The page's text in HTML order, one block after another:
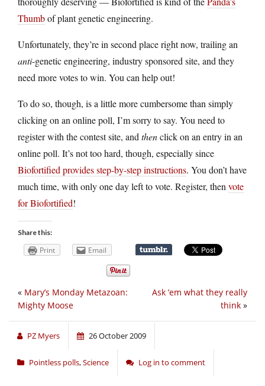
Thumbof plant genetic engineering.
Unfortunately, they’re in second place right now, trailing an
anti-genetic engineering, industry sponsored site, and they
need more votes to win. You can help out!
To do so, though, is a little more cumbersome than simply
clicking on an online poll, I’m sorry to say. You need to
register with the contest site, and thenclick on an entry in an
online poll. It’s not too hard, though, especially since
Biofortified provides step-by-step instructions. You don’t have
much time, with only one day left to vote. Register, then vote
for Biofortified!
Share this:
Print Email
Ask ’em what they really
think »
« Mary’s Monday Metazoan:
Mighty Moose
PZ Myers 26 October 2009
Pointless polls,Science Log in to comment